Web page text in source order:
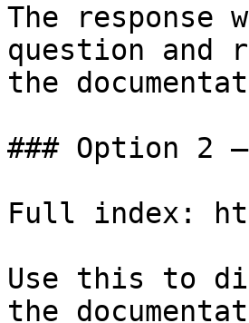
The
question and
the
### Option 2
Full index:
Use this to
the